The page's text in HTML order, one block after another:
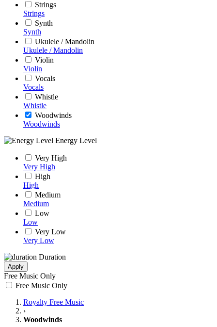
Strings
Strings
Synth
Synth
Ukulele / Mandolin
Ukulele / Mandolin
Violin
Violin
Vocals
Vocals
Whistle
Whistle
Woodwinds
Woodwinds
Energy Level
Very High
Very High
High
High
Medium
Medium
Low
Low
Very Low
Very Low
Duration
Apply
Free Music Only
Free Music Only
Royalty Free Music
›
Woodwinds